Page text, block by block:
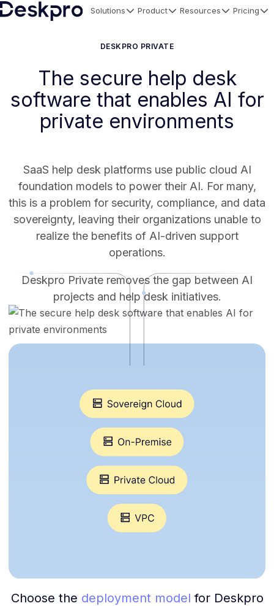
Solutions Product Resources Pricing
DESKPRO PRIVATE
The secure help desk
software that enables AI for
private environments
SaaS help desk platforms use public cloud AI
foundation models to power their AI. For many,
this is a problem for security, compliance, and data
sovereignty, leaving their organizations unable to
realize the benefits of AI-driven support
operations.
Deskpro Private removes the gap between AI
projects and help desk initiatives.
Choose the deployment model for Deskpro